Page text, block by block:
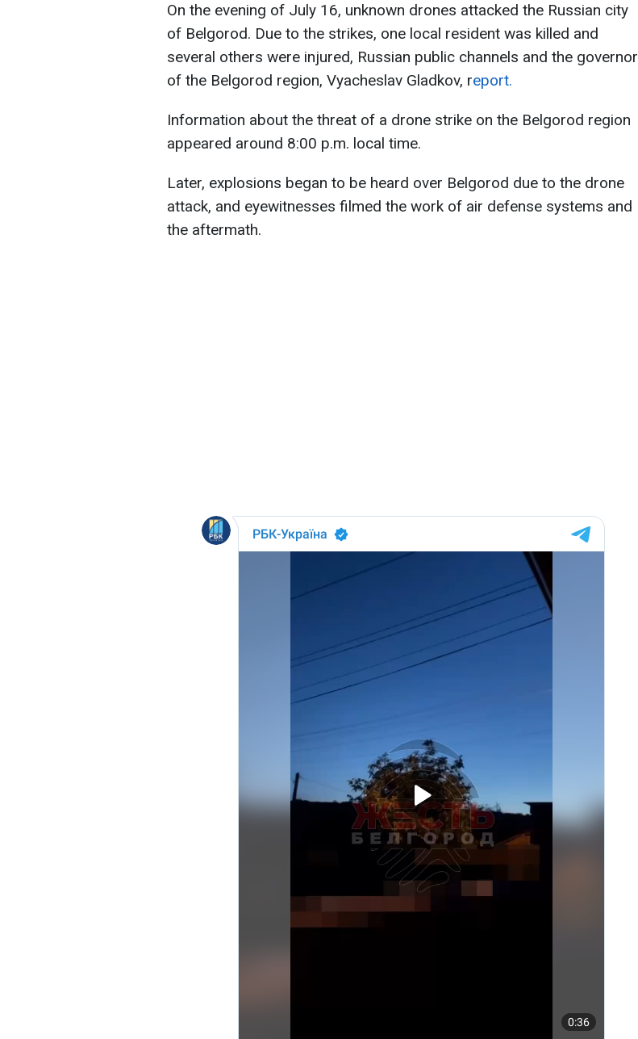
On the evening of July 16, unknown drones attacked the Russian city
of Belgorod. Due to the strikes, one local resident was killed and
several others were injured, Russian public channels and the governor
of the Belgorod region, Vyacheslav Gladkov, report.
Information about the threat of a drone strike on the Belgorod region
appeared around 8:00 p.m. local time.
Later, explosions began to be heard over Belgorod due to the drone
attack, and eyewitnesses filmed the work of air defense systems and
the aftermath.